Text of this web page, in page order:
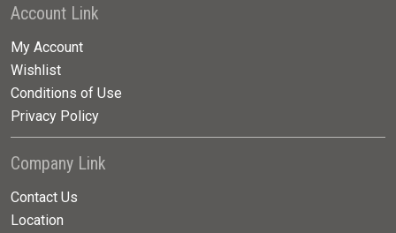
Account Link
My Account
Wishlist
Conditions of Use
Privacy Policy
Company Link
Contact Us
Location